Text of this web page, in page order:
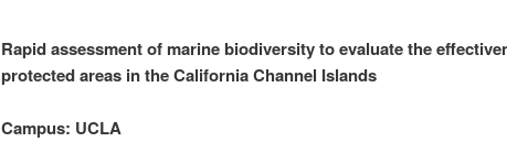
Rapid assessment of marine biodiversity to evaluate the
protected areas in the California Channel Islands
Campus: UCLA